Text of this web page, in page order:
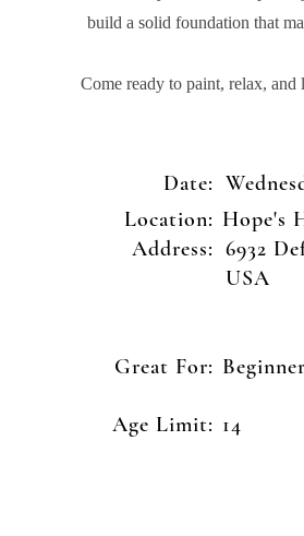
build a solid foundation that
Come ready to paint, relax,
Date:
Location:
Address:
Hope's
6932
USA
Great For: Beginner
Age Limit: 14